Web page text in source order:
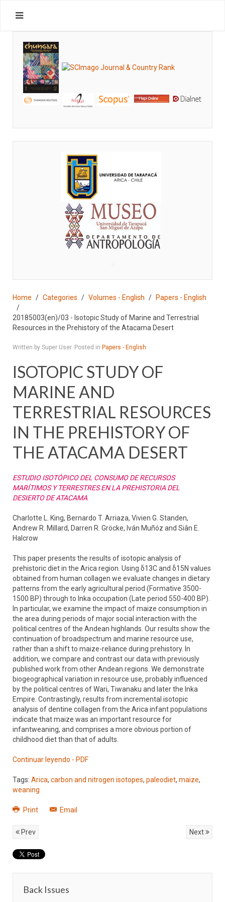
Home Categories Volumes - English Papers - English
20185003(en)/03 - Isotopic Study of Marine and Terrestrial
Resources in the Prehistory of the Atacama Desert
Written by Super User. Posted in Papers - English
ISOTOPIC STUDY OF
MARINE AND
TERRESTRIAL RESOURCES
IN THE PREHISTORY OF
THE ATACAMA DESERT
ESTUDIO ISOTÓPICO DEL CONSUMO DE RECURSOS
MARÍTIMOS Y TERRESTRES EN LA PREHISTORIA DEL
DESIERTO DE ATACAMA
Charlotte L. King, Bernardo T. Arriaza, Vivien G. Standen,
Andrew R. Millard, Darren R. Gröcke, Iván Muñóz and Siân E.
Halcrow
This paper presents the results of isotopic analysis of
prehistoric diet in the Arica region. Using δ13C and δ15N values
obtained from human collagen we evaluate changes in dietary
patterns from the early agricultural period (Formative 3500-
1500 BP) through to Inka occupation (Late period 550-400 BP).
In particular, we examine the impact of maize consumption in
the area during periods of major social interaction with the
political centres of the Andean highlands. Our results show the
continuation of broadspectrum and marine resource use,
rather than a shift to maize-reliance during prehistory. In
addition, we compare and contrast our data with previously
published work from other Andean regions. We demonstrate
biogeographical variation in resource use, probably influenced
by the political centres of Wari, Tiwanaku and later the Inka
Empire. Contrastingly, results from incremental isotopic
analysis of dentine collagen from the Arica infant populations
indicate that maize was an important resource for
infantweaning, and comprises a more obvious portion of
childhood diet than that of adults.
Continuar leyendo - PDF
Tags: Arica, carbon and nitrogen isotopes, paleodiet, maize,
weaning
Print Email
Prev Next
Back Issues